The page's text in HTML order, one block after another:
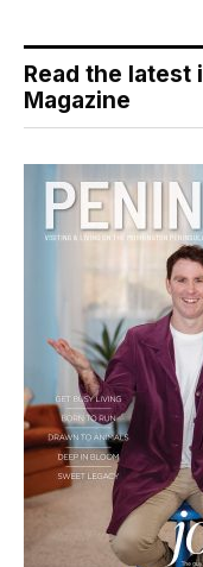
Read the latest
Magazine